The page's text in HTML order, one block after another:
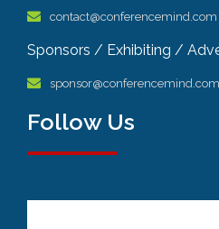
contact@conferencemind.com
Sponsors / Exhibiting /
sponsor@conferencemind.com
Follow Us